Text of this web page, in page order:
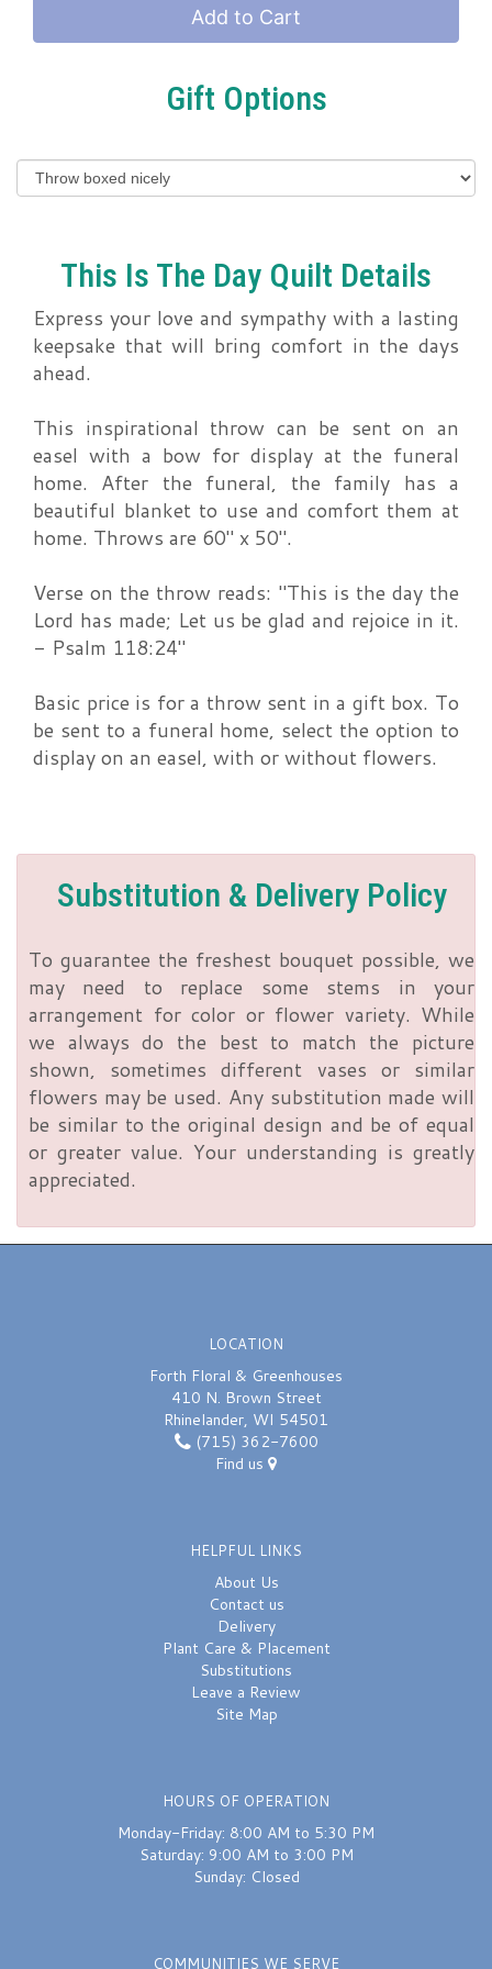
Add to Cart
Gift Options
This Is The Day Quilt Details
Express your love and sympathy with a lasting
keepsake that will bring comfort in the days
ahead.
This inspirational throw can be sent on an
easel with a bow for display at the funeral
home. After the funeral, the family has a
beautiful blanket to use and comfort them at
home. Throws are 60" x 50".
Verse on the throw reads: "This is the day the
Lord has made; Let us be glad and rejoice in it.
- Psalm 118:24"
Basic price is for a throw sent in a gift box. To
be sent to a funeral home, select the option to
display on an easel, with or without flowers.
Substitution & Delivery Policy
To guarantee the freshest bouquet possible, we
may need to replace some stems in your
arrangement for color or flower variety. While
we always do the best to match the picture
shown, sometimes different vases or similar
flowers may be used. Any substitution made will
be similar to the original design and be of equal
or greater value. Your understanding is greatly
appreciated.
LOCATION
Forth Floral & Greenhouses
410 N. Brown Street
Rhinelander, WI 54501
(715) 362-7600
Find us
HELPFUL LINKS
About Us
Contact us
Delivery
Plant Care & Placement
Substitutions
Leave a Review
Site Map
HOURS OF OPERATION
Monday-Friday: 8:00 AM to 5:30 PM
Saturday: 9:00 AM to 3:00 PM
Sunday: Closed
COMMUNITIES WE SERVE